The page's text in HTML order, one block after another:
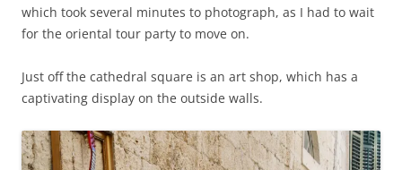
which took several minutes to photograph, as I had to wait
for the oriental tour party to move on.
Just off the cathedral square is an art shop, which has a
captivating display on the outside walls.